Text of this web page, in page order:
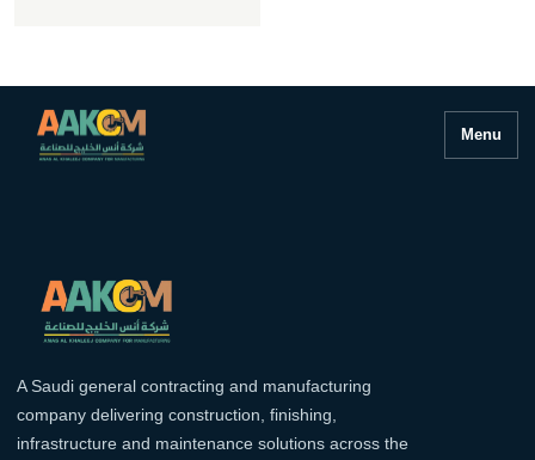
Menu
A Saudi general contracting and manufacturing
company delivering construction, finishing,
infrastructure and maintenance solutions across the